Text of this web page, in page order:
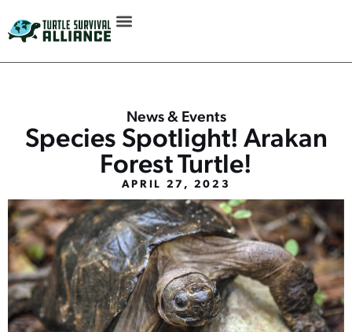
News & Events
Species Spotlight! Arakan
Forest Turtle!
APRIL 27, 2023